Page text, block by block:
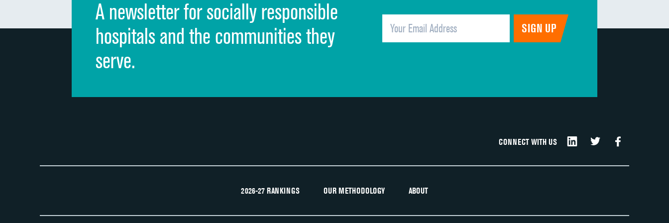
Quietness of hospital environment
Overall rating of hospital
Recommendation of hospital
A newsletter for socially responsible
hospitals and the communities they
serve.
CONNECT WITH US
2026-27 RANKINGS OUR METHODOLOGY ABOUT